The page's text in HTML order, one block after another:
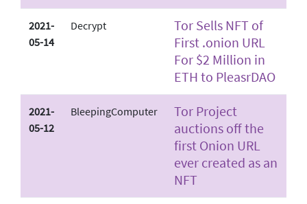
2021-
05-14
Decrypt
Tor Sells NFT of
First .onion URL
For $2 Million in
ETH to PleasrDAO
2021-
05-12
BleepingComputer
Tor Project
auctions off the
first Onion URL
ever created as an
NFT